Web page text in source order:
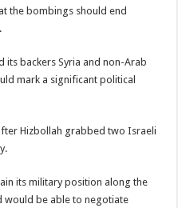
the bombings should end
its backers Syria and non-Arab
mark a significant political
Hizbollah grabbed two Israeli
its military position along the
would be able to negotiate